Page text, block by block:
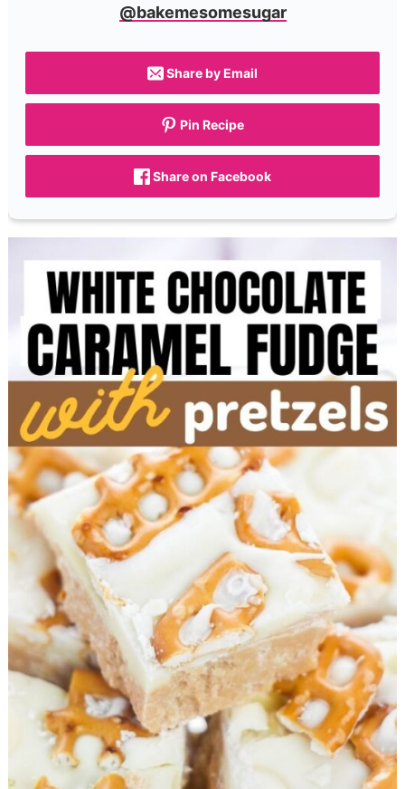
@bakemesomesugar
Share by Email
Pin Recipe
Share on Facebook